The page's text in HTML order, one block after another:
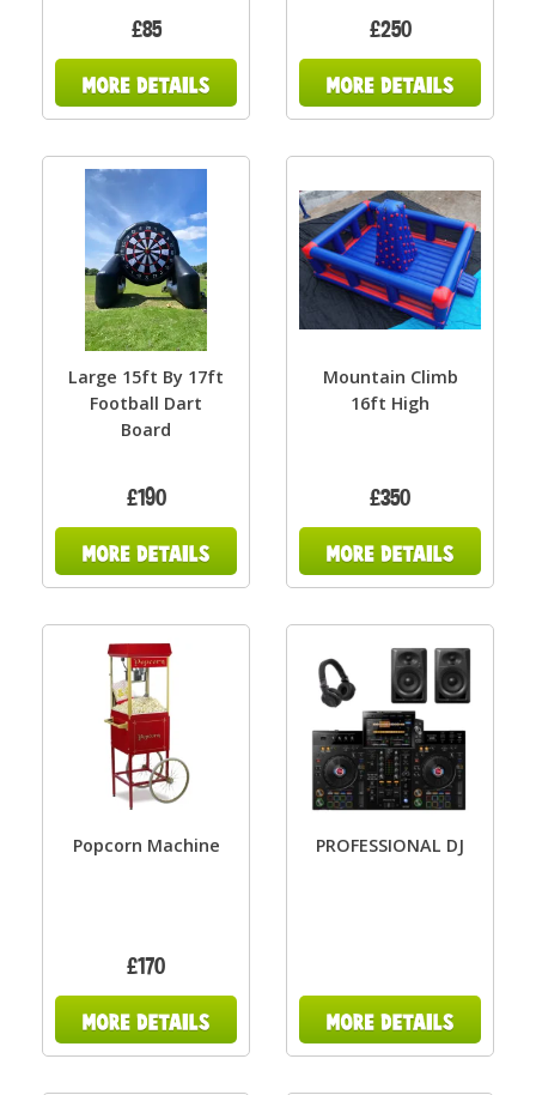
£85 £250
Large 15ft By 17ft
Football Dart
Board
£190
Mountain Climb
16ft High
£350
Popcorn Machine
£170
PROFESSIONAL DJ